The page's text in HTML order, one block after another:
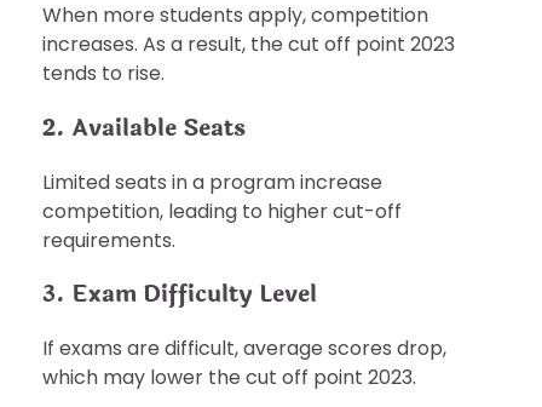
When more students apply, competition
increases. As a result, the cut off point 2023
tends to rise.
2. Available Seats
Limited seats in a program increase
competition, leading to higher cut-off
requirements.
3. Exam Difficulty Level
If exams are difficult, average scores drop,
which may lower the cut off point 2023.